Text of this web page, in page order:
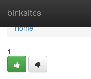
binksites
Home
Home
1